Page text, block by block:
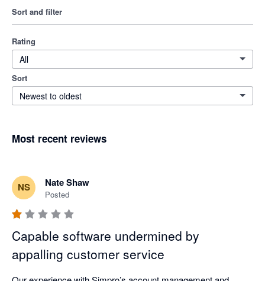
Sort and filter
Rating
All
Sort
Newest to oldest
Most recent reviews
NS Nate Shaw
Posted
Capable software undermined by
appalling customer service